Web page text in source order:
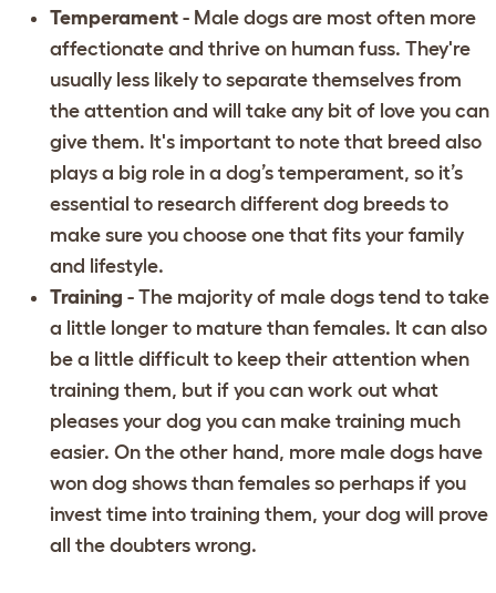
Temperament - Male dogs are most often more
affectionate and thrive on human fuss. They're
usually less likely to separate themselves from
the attention and will take any bit of love you can
give them. It's important to note that breed also
plays a big role in a dog’s temperament, so it’s
essential to research different dog breeds to
make sure you choose one that fits your family
and lifestyle.
Training - The majority of male dogs tend to take
a little longer to mature than females. It can also
be a little difficult to keep their attention when
training them, but if you can work out what
pleases your dog you can make training much
easier. On the other hand, more male dogs have
won dog shows than females so perhaps if you
invest time into training them, your dog will prove
all the doubters wrong.